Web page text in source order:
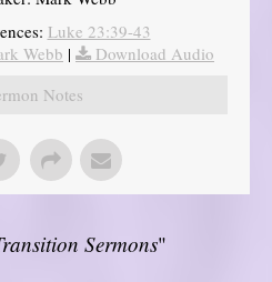
Luke 23:39-43
Webb |
Download Audio
Notes
Sermons"